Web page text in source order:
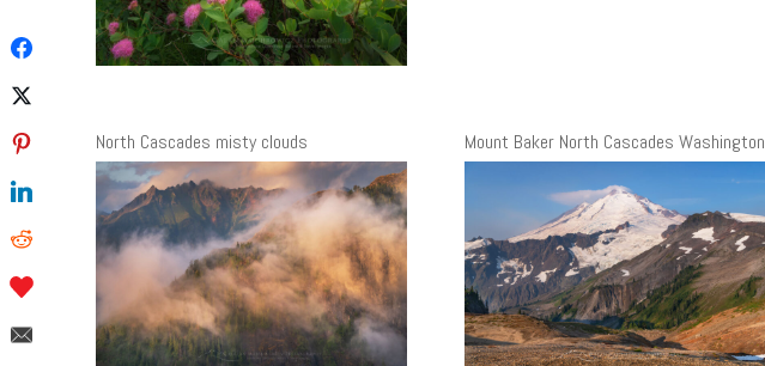
North Cascades misty clouds Mount Baker North Cascades Washington